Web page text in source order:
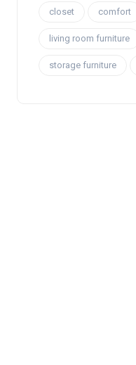
closet comfort
living room furniture
storage furniture